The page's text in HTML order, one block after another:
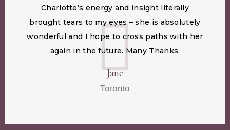
Charlotte’s energy and insight literally
brought tears to my eyes – she is absolutely
wonderful and I hope to cross paths with her
again in the future. Many Thanks.
Jane
Toronto